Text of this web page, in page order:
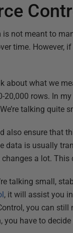
not meant to
time. However,
about what we
20,000 rows. In
talking quite
also ensure that
data is usually
a lot.
talking small,
, it will assist you
you can
you have to